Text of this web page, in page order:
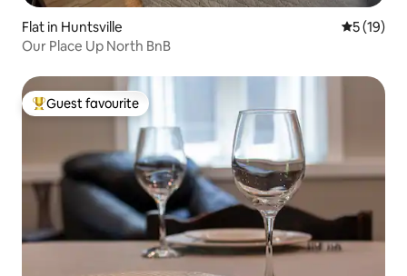
Flat in Huntsville 5 out of 5
5 (19)
Our Place Up North BnB
Top guest favourite
Guest favourite